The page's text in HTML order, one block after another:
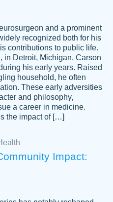
go above and beyond
a great service to use
a jam.
and a prominent
recognized both for his
contributions to public life.
in Detroit, Michigan, Carson
his early years. Raised
household, he often
These early adversities
and philosophy,
a career in medicine.
the impact of […]
Impact: